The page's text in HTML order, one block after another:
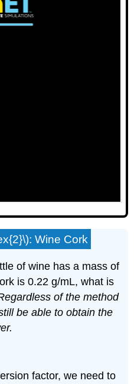
Wine Cork
of wine has a mass of
is 0.22 g/mL, what is
of the method
be able to obtain the
factor, we need to